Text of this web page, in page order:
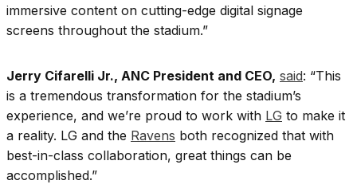
immersive content on cutting-edge digital signage
screens throughout the stadium.”
Jerry Cifarelli Jr., ANC President and CEO, said: “This
is a tremendous transformation for the stadium’s
experience, and we’re proud to work with LG to make it
a reality. LG and the Ravens both recognized that with
best-in-class collaboration, great things can be
accomplished.”